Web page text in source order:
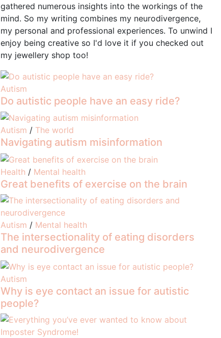
gathered numerous insights into the workings of the
mind. So my writing combines my neurodivergence,
my personal and professional experiences. To unwind I
enjoy being creative so I'd love it if you checked out
my jewellery shop too!
Autism
Do autistic people have an easy ride?
Autism / The world
Navigating autism misinformation
Health / Mental health
Great benefits of exercise on the brain
Autism / Mental health
The intersectionality of eating disorders
and neurodivergence
Autism
Why is eye contact an issue for autistic
people?